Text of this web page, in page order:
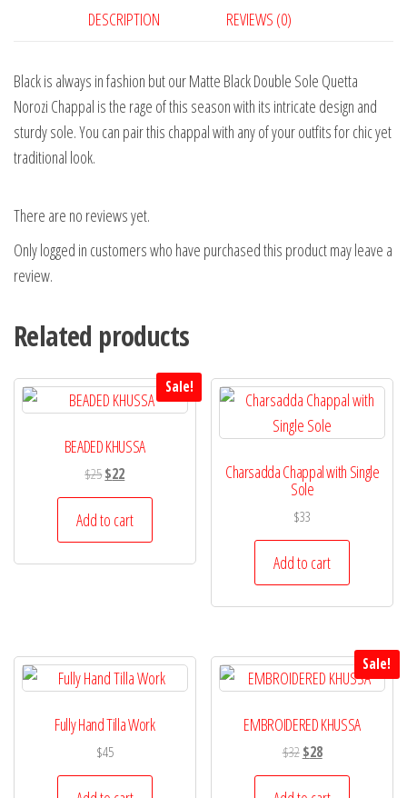
DESCRIPTION REVIEWS (0)
Black is always in fashion but our Matte Black Double Sole Quetta
Norozi Chappal is the rage of this season with its intricate design and
sturdy sole. You can pair this chappal with any of your outfits for chic yet
traditional look.
There are no reviews yet.
Only logged in customers who have purchased this product may leave a
review.
Related products
Sale!
BEADED KHUSSA
$25Original
price
was:
$25.
$22Current
price
is:
$22.
Add to cart
Charsadda Chappal with Single
Sole
$33
Add to cart
Fully Hand Tilla Work
$45
Sale!
EMBROIDERED KHUSSA
$32 Original
price
$28Current
price